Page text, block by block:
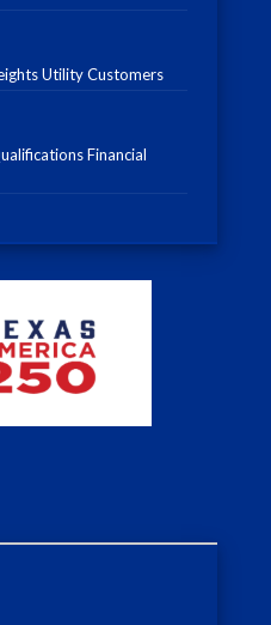
Utility Customers
Financial